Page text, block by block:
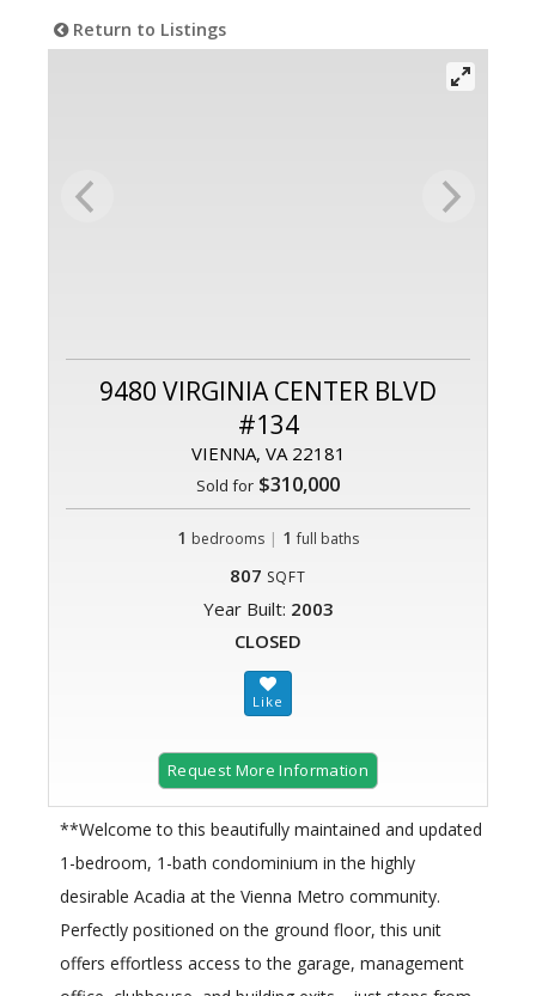
Return to Listings
9480 VIRGINIA CENTER BLVD
#134
VIENNA, VA 22181
Sold for $310,000
1 bedrooms | 1 full baths
807 SQFT
Year Built: 2003
CLOSED
Request More Information
**Welcome to this beautifully maintained and updated
1-bedroom, 1-bath condominium in the highly
desirable Acadia at the Vienna Metro community.
Perfectly positioned on the ground floor, this unit
offers effortless access to the garage, management